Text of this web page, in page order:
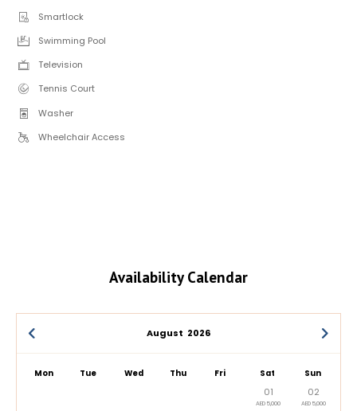
Smartlock
Swimming Pool
Television
Tennis Court
Washer
Wheelchair Access
Availability Calendar
August 2026
Mon Tue Wed Thu Fri Sat Sun
01
AED 5,000
02
AED 5,000